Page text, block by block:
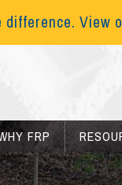
difference. View
FRP